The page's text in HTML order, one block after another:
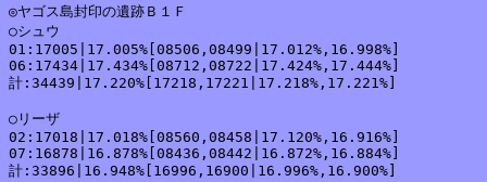
◎ヤゴス島封印の遺跡Ｂ１Ｆ
○シュウ
01:17005|17.005%[08506,08499|17.012%,16.998%]
06:17434|17.434%[08712,08722|17.424%,17.444%]
計:34439|17.220%[17218,17221|17.218%,17.221%]
○リーザ
02:17018|17.018%[08560,08458|17.120%,16.916%]
07:16878|16.878%[08436,08442|16.872%,16.884%]
計:33896|16.948%[16996,16900|16.996%,16.900%]